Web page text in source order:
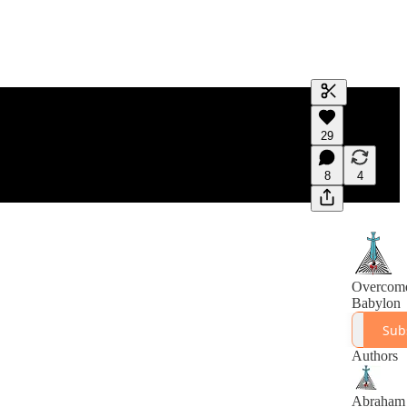
Generate
A transcript
editing.
29
8 4
Babylon
Authors